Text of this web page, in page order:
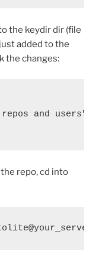
the keydir dir (file
added to the
the changes:
and users"
repo, cd into